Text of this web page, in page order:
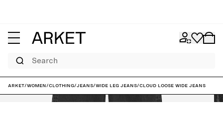
Search
ARKET/Women/Clothing/Jeans/Wide leg jeans/CLOUD Loose Wide Jeans